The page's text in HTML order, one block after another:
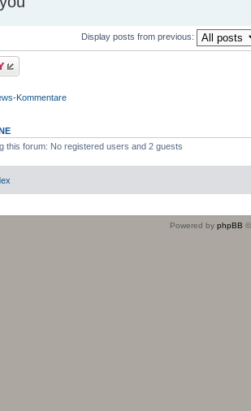
Display posts from previous:
Kommentare
this forum: No registered users and 2 guests
Powered by phpBB